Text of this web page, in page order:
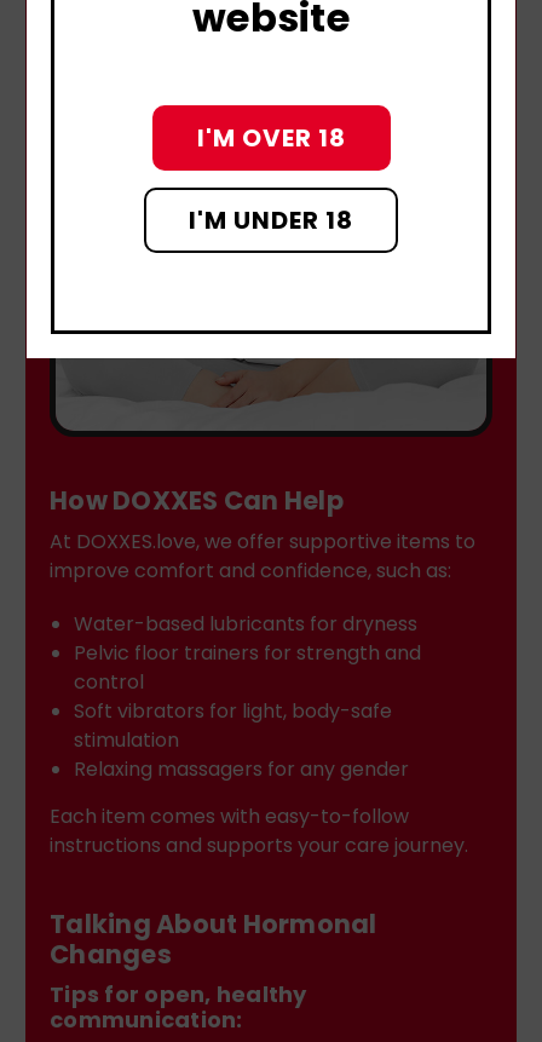
How DOXXES Can Help
At DOXXES.love, we offer supportive items to
improve comfort and confidence, such as:
Water-based lubricants for dryness
Pelvic floor trainers for strength and
control
Soft vibrators for light, body-safe
stimulation
Relaxing massagers for any gender
Each item comes with easy-to-follow
instructions and supports your care journey.
Talking About Hormonal
Changes
Tips for open, healthy
communication:
website
I'M OVER 18
I'M UNDER 18